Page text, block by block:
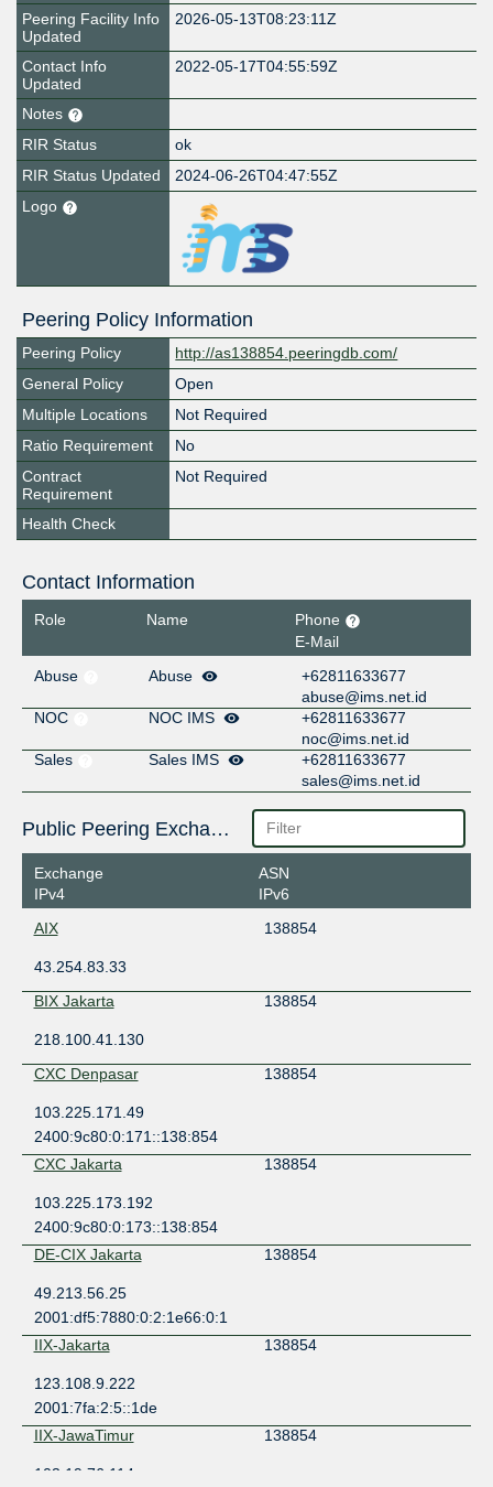
Peering Facility Info
Updated
2026-05-13T08:23:11Z
Contact Info
Updated
2022-05-17T04:55:59Z
Notes
RIR Status
ok
RIR Status Updated
2024-06-26T04:47:55Z
Logo
Peering Policy Information
Peering Policy
http://as138854.peeringdb.com/
General Policy
Open
Multiple Locations
Not Required
Ratio Requirement
No
Contract
Requirement
Not Required
Health Check
Contact Information
Role Name
Phone
E-Mail
Abuse
Abuse
+62811633677
abuse@ims.net.id
NOC
NOC IMS
+62811633677
noc@ims.net.id
Sales
Sales IMS
+62811633677
sales@ims.net.id
Public Peering Exchange Points
Exchange
IPv4
ASN
IPv6
AIX
138854
43.254.83.33
BIX Jakarta
138854
218.100.41.130
CXC Denpasar
138854
103.225.171.49
2400:9c80:0:171::138:854
CXC Jakarta
138854
103.225.173.192
2400:9c80:0:173::138:854
DE-CIX Jakarta
138854
49.213.56.25
2001:df5:7880:0:2:1e66:0:1
IIX-Jakarta
138854
123.108.9.222
2001:7fa:2:5::1de
IIX-JawaTimur
138854
103.19.76.114